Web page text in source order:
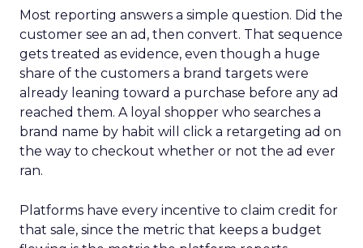
Most reporting answers a simple question. Did the
customer see an ad, then convert. That sequence
gets treated as evidence, even though a huge
share of the customers a brand targets were
already leaning toward a purchase before any ad
reached them. A loyal shopper who searches a
brand name by habit will click a retargeting ad on
the way to checkout whether or not the ad ever
ran.
Platforms have every incentive to claim credit for
that sale, since the metric that keeps a budget